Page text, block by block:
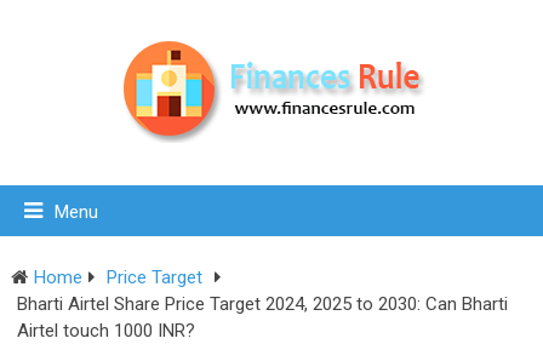
Menu
Home
Price Target
Bharti Airtel Share Price Target 2024, 2025 to 2030: Can Bharti
Airtel touch 1000 INR?